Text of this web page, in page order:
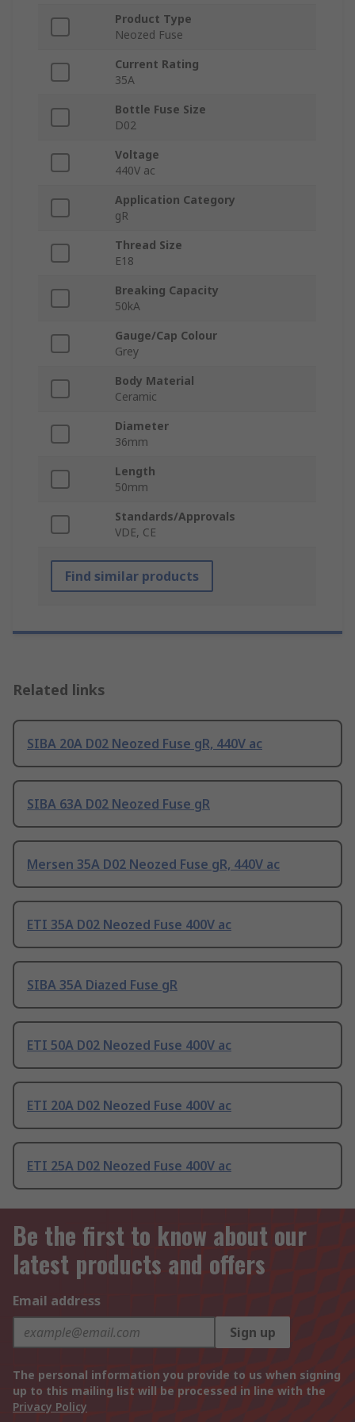
Product Type
Neozed Fuse
Current Rating
35A
Bottle Fuse Size
D02
Voltage
440V ac
Application Category
gR
Thread Size
E18
Breaking Capacity
50kA
Gauge/Cap Colour
Grey
Body Material
Ceramic
Diameter
36mm
Length
50mm
Standards/Approvals
VDE, CE
Find similar products
Related links
SIBA 20A D02 Neozed Fuse gR, 440V ac
SIBA 63A D02 Neozed Fuse gR
Mersen 35A D02 Neozed Fuse gR, 440V ac
ETI 35A D02 Neozed Fuse 400V ac
SIBA 35A Diazed Fuse gR
ETI 50A D02 Neozed Fuse 400V ac
ETI 20A D02 Neozed Fuse 400V ac
ETI 25A D02 Neozed Fuse 400V ac
Be the first to know about our
latest products and offers
Email address
Sign up
The personal information you provide to us when signing
up to this mailing list will be processed in line with the
Privacy Policy